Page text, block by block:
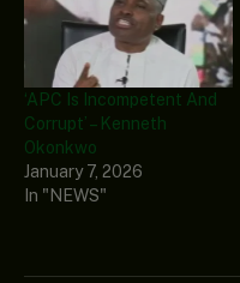
‘APC Is Incompetent And
Corrupt’ – Kenneth
Okonkwo
January 7, 2026
In "NEWS"